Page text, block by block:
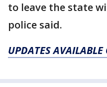
to leave the state
police said.
UPDATES